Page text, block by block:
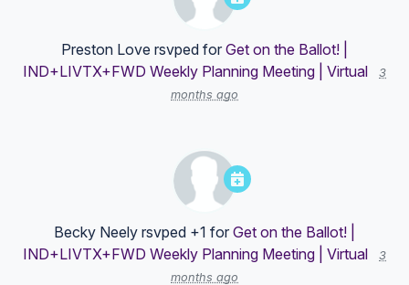
Preston Love rsvped for Get on the Ballot! |
IND+LIVTX+FWD Weekly Planning Meeting | Virtual
3
months ago
Becky Neely rsvped +1 for Get on the Ballot! |
IND+LIVTX+FWD Weekly Planning Meeting | Virtual
3
months ago